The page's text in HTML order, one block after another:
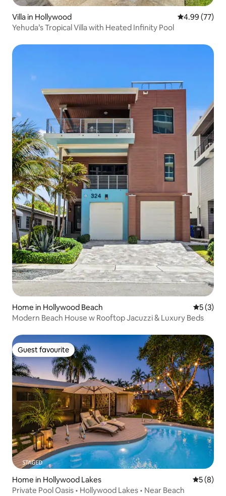
Villa in Hollywood 4.99 out of 5
4.99 (77)
Yehuda’s Tropical Villa with Heated Infinity Pool
Home in Hollywood Beach 5 out of
5 (3)
Modern Beach House w Rooftop Jacuzzi & Luxury Beds
Guest favourite
Guest favourite
Home in Hollywood Lakes 5 out of
5 (8)
Private Pool Oasis • Hollywood Lakes • Near Beach